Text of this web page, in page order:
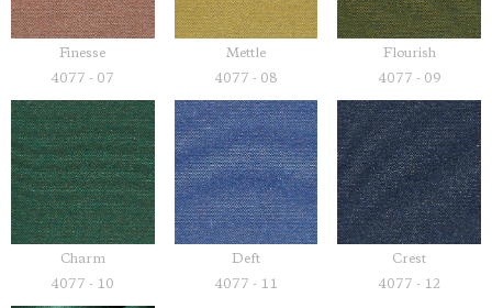
Finesse
4077 - 07
Mettle
4077 - 08
Flourish
4077 - 09
Charm
4077 - 10
Deft
4077 - 11
Crest
4077 - 12